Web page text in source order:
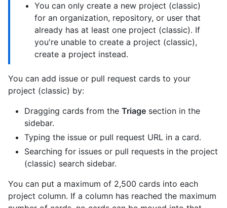
You can only create a new project (classic)
for an organization, repository, or user that
already has at least one project (classic). If
you're unable to create a project (classic),
create a project instead.
You can add issue or pull request cards to your
project (classic) by:
Dragging cards from the Triage section in the
sidebar.
Typing the issue or pull request URL in a card.
Searching for issues or pull requests in the project
(classic) search sidebar.
You can put a maximum of 2,500 cards into each
project column. If a column has reached the maximum